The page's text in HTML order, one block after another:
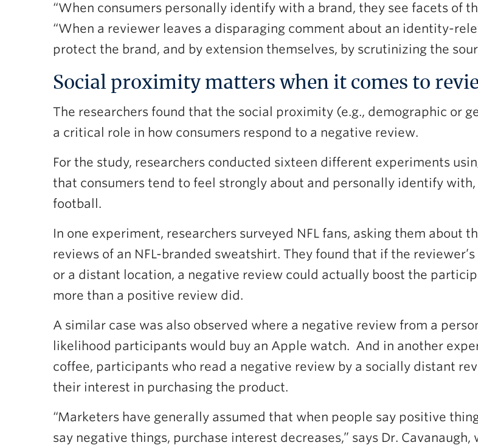
“When consumers personally identify with a brand, they see facets of
“When a reviewer leaves a disparaging comment about an identity-
protect the brand, and by extension themselves, by scrutinizing the
Social proximity matters when it comes to
The researchers found that the social proximity (e.g., demographic or
a critical role in how consumers respond to a negative review.
For the study, researchers conducted sixteen different experiments
that consumers tend to feel strongly about and personally identify with,
football.
In one experiment, researchers surveyed NFL fans, asking them about
reviews of an NFL-branded sweatshirt. They found that if the
or a distant location, a negative review could actually boost the
more than a positive review did.
A similar case was also observed where a negative review from a
likelihood participants would buy an Apple watch. And in another
coffee, participants who read a negative review by a socially distant
their interest in purchasing the product.
“Marketers have generally assumed that when people say positive
say negative things, purchase interest decreases,” says Dr.